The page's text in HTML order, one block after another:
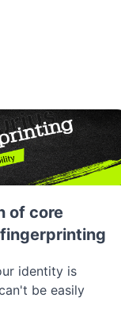
of core
identity is
be easily